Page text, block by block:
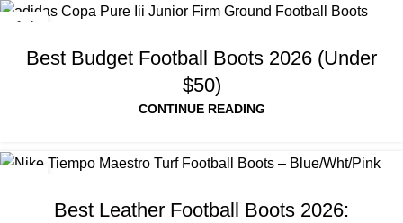
14
Best Budget Football Boots 2026 (Under
$50)
CONTINUE READING
14
Best Leather Football Boots 2026: